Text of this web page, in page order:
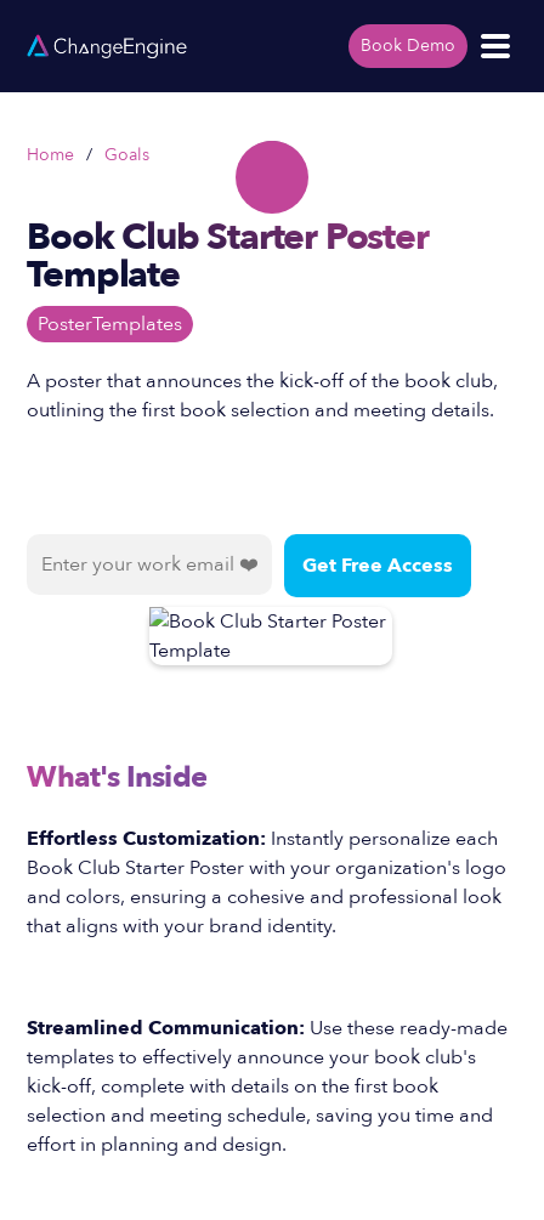
Book Demo
Home / Goals
Book Club Starter Poster
Template
PosterTemplates
A poster that announces the kick-off of the book club,
outlining the first book selection and meeting details.
What's Inside
Effortless Customization: Instantly personalize each
Book Club Starter Poster with your organization's logo
and colors, ensuring a cohesive and professional look
that aligns with your brand identity.
Streamlined Communication: Use these ready-made
templates to effectively announce your book club's
kick-off, complete with details on the first book
selection and meeting schedule, saving you time and
effort in planning and design.